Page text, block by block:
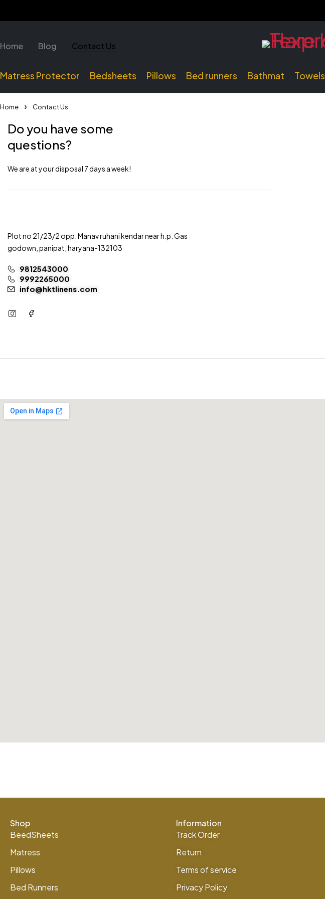
Home Blog Contact Us
Matress Protector Bedsheets Pillows Bed runners Bathmat Towels
Home Contact Us
Do you have some
questions?
We are at your disposal 7 days a week!
Plot no 21/23/2 opp. Manav ruhani kendar near h.p. Gas
godown, panipat, haryana-132103
9812543000
9992265000
info@hktlinens.com
Shop
BeedSheets
Matress
Pillows
Bed Runners
Information
Track Order
Return
Terms of service
Privacy Policy